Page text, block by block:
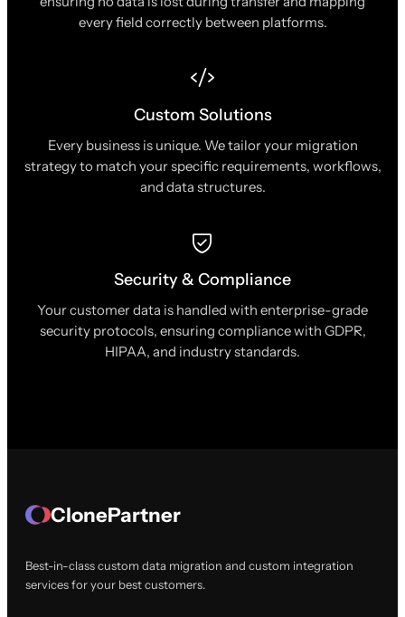
every field correctly between platforms.
Custom Solutions
Every business is unique. We tailor your migration
strategy to match your specific requirements, workflows,
and data structures.
Security & Compliance
Your customer data is handled with enterprise-grade
security protocols, ensuring compliance with GDPR,
HIPAA, and industry standards.
ClonePartner
Best-in-class custom data migration and custom integration
services for your best customers.